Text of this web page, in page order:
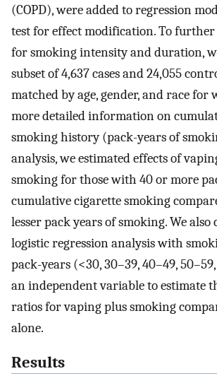
(COPD), were added to regression
test for effect modification. To further
for smoking intensity and duration,
subset of 4,637 cases and 24,055
matched by age, gender, and race for
more detailed information on
smoking history (pack-years of
analysis, we estimated effects of
smoking for those with 40 or more
cumulative cigarette smoking
lesser pack years of smoking. We also
logistic regression analysis with
pack-years (<30, 30–39, 40–49,
an independent variable to estimate
ratios for vaping plus smoking
alone.
Results